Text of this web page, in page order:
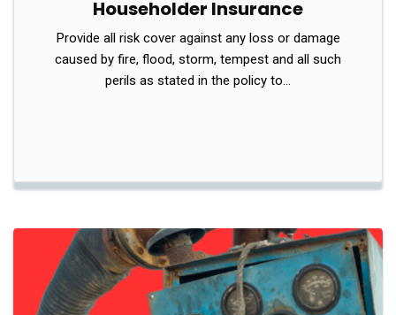
Householder Insurance
Provide all risk cover against any loss or damage
caused by fire, flood, storm, tempest and all such
perils as stated in the policy to…